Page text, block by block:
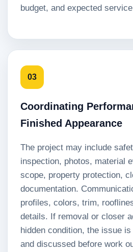
budget, and expected
03
Coordinating
Finished Appearance
The project may include
inspection, photos, material
scope, property protection,
documentation.
profiles, colors, trim,
details. If removal or closer
hidden condition, the issue
and discussed before work